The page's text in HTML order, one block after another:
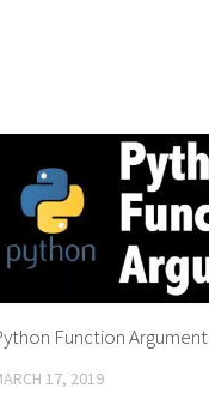
Function
17, 2019